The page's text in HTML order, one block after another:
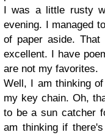
I was a little rusty
evening. I managed
of paper aside.
excellent. I have
are not my favorites.
Well, I am thinking
my key chain. Oh,
to be a sun catcher
am thinking if